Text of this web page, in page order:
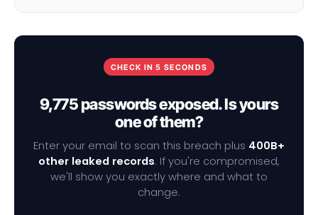
CHECK IN 5 SECONDS
9,775 passwords exposed. Is yours
one of them?
Enter your email to scan this breach plus 400B+
other leaked records. If you're compromised,
we'll show you exactly where and what to
change.